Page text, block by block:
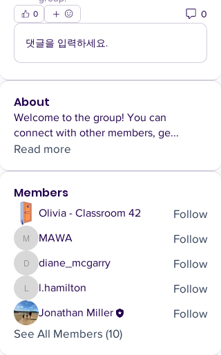
0 0
댓글을 입력하세요.
About
Welcome to the group! You can
connect with other members, ge...
Read more
Members
Olivia - Classroom 42 Follow
MAWA
MAWA Follow
diane_mcgarry
diane_mcgarry Follow
l.hamilton
l.hamilton Follow
Jonathan Miller
Follow
See All Members (10)